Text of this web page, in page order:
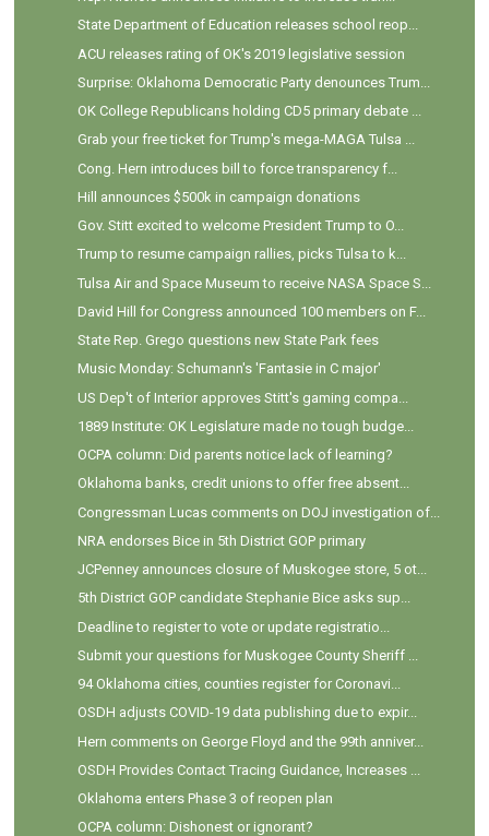
State Department of Education releases school reop...
ACU releases rating of OK's 2019 legislative session
Surprise: Oklahoma Democratic Party denounces Trum...
OK College Republicans holding CD5 primary debate ...
Grab your free ticket for Trump's mega-MAGA Tulsa ...
Cong. Hern introduces bill to force transparency f...
Hill announces $500k in campaign donations
Gov. Stitt excited to welcome President Trump to O...
Trump to resume campaign rallies, picks Tulsa to k...
Tulsa Air and Space Museum to receive NASA Space S...
David Hill for Congress announced 100 members on F...
State Rep. Grego questions new State Park fees
Music Monday: Schumann's 'Fantasie in C major'
US Dep't of Interior approves Stitt's gaming compa...
1889 Institute: OK Legislature made no tough budge...
OCPA column: Did parents notice lack of learning?
Oklahoma banks, credit unions to offer free absent...
Congressman Lucas comments on DOJ investigation of...
NRA endorses Bice in 5th District GOP primary
JCPenney announces closure of Muskogee store, 5 ot...
5th District GOP candidate Stephanie Bice asks sup...
Deadline to register to vote or update registratio...
Submit your questions for Muskogee County Sheriff ...
94 Oklahoma cities, counties register for Coronavi...
OSDH adjusts COVID-19 data publishing due to expir...
Hern comments on George Floyd and the 99th anniver...
OSDH Provides Contact Tracing Guidance, Increases ...
Oklahoma enters Phase 3 of reopen plan
OCPA column: Dishonest or ignorant?